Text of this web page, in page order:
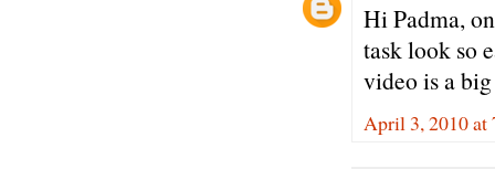
Hi Padma,
task look so
video is a
April 3, 2010 at